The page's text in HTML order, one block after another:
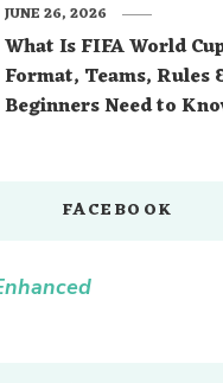
What Is FIFA World
Format, Teams, Rules
Beginners Need to
JUNE 26, 2026
FACEBOOK